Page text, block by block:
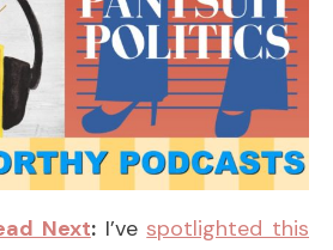
Next:I’vespotlighted this